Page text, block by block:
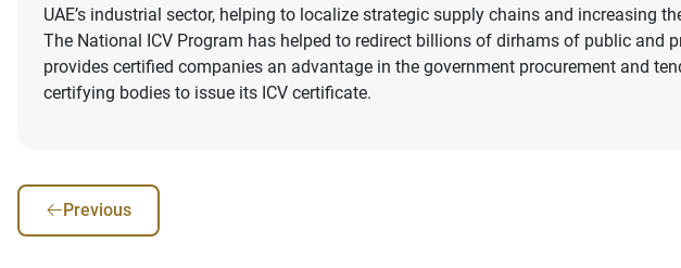
UAE’s industrial sector, helping to localize strategic supply chains and increasing
The National ICV Program has helped to redirect billions of dirhams of public and
provides certified companies an advantage in the government procurement and
certifying bodies to issue its ICV certificate.
Previous